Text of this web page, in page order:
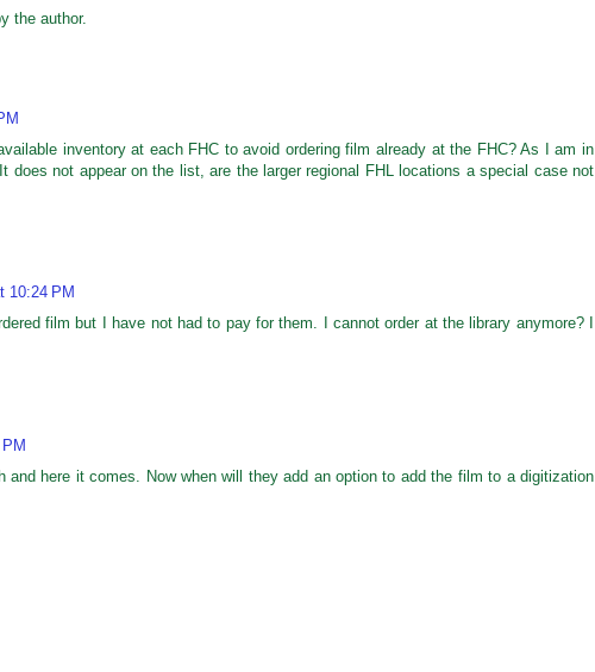
the author.
inventory at each FHC to avoid ordering film already at the FHC? As I am in
does not appear on the list, are the larger regional FHL locations a special case not
10:24 PM
film but I have not had to pay for them. I cannot order at the library anymore? I
and here it comes. Now when will they add an option to add the film to a digitization